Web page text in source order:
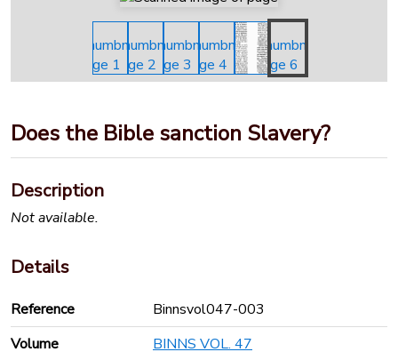
Does the Bible sanction Slavery?
Description
Not available.
Details
Reference
Binnsvol047-003
Volume
BINNS VOL. 47